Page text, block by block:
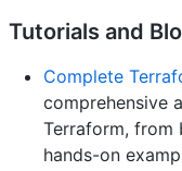
Tutorials and
Complete
comprehensive
Terraform, from
hands-on